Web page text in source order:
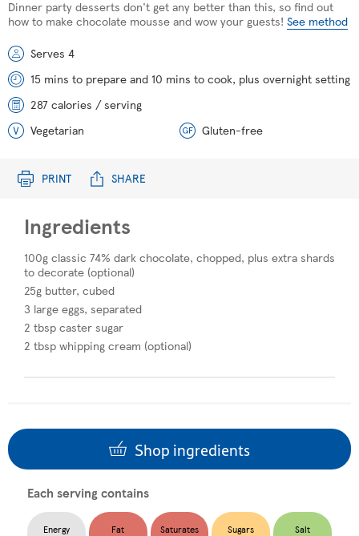
PRINT SHARE
Dinner party desserts don't get any better than this, so find out
how to make chocolate mousse and wow your guests! See method
Serves 4
15 mins to prepare and 10 mins to cook, plus overnight setting
287 calories / serving
Vegetarian
Gluten-free
Ingredients
100g classic 74% dark chocolate, chopped, plus extra shards
to decorate (optional)
25g butter, cubed
3 large eggs, separated
2 tbsp caster sugar
2 tbsp whipping cream (optional)
Shop ingredients
Each serving contains
Energy Fat Saturates Sugars Salt